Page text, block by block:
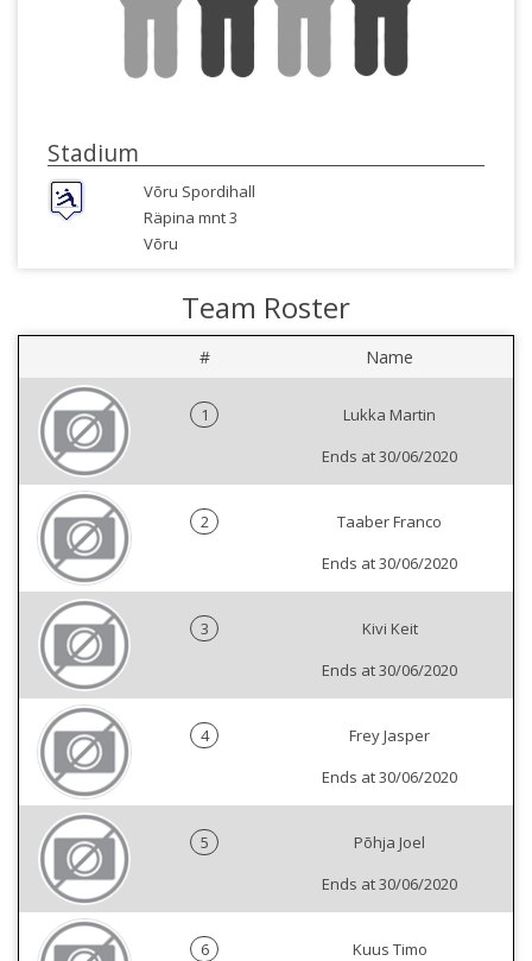
Stadium
Võru Spordihall
Räpina mnt 3
Võru
Team Roster
# Name
1
Lukka Martin
Ends at 30/06/2020
2
Taaber Franco
Ends at 30/06/2020
3
Kivi Keit
Ends at 30/06/2020
4
Frey Jasper
Ends at 30/06/2020
5
Põhja Joel
Ends at 30/06/2020
6
Kuus Timo